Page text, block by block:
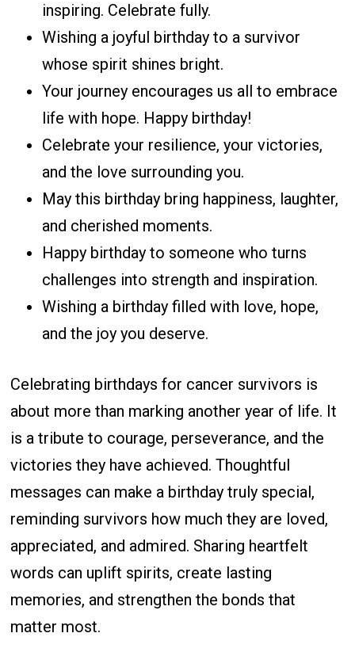
inspiring. Celebrate fully.
Wishing a joyful birthday to a survivor
whose spirit shines bright.
Your journey encourages us all to embrace
life with hope. Happy birthday!
Celebrate your resilience, your victories,
and the love surrounding you.
May this birthday bring happiness, laughter,
and cherished moments.
Happy birthday to someone who turns
challenges into strength and inspiration.
Wishing a birthday filled with love, hope,
and the joy you deserve.
Celebrating birthdays for cancer survivors is
about more than marking another year of life. It
is a tribute to courage, perseverance, and the
victories they have achieved. Thoughtful
messages can make a birthday truly special,
reminding survivors how much they are loved,
appreciated, and admired. Sharing heartfelt
words can uplift spirits, create lasting
memories, and strengthen the bonds that
matter most.